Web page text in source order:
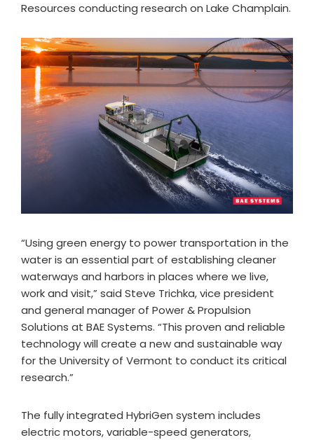
Resources conducting research on Lake Champlain.
“Using green energy to power transportation in the
water is an essential part of establishing cleaner
waterways and harbors in places where we live,
work and visit,” said Steve Trichka, vice president
and general manager of Power & Propulsion
Solutions at BAE Systems. “This proven and reliable
technology will create a new and sustainable way
for the University of Vermont to conduct its critical
research.”
The fully integrated HybriGen system includes
electric motors, variable-speed generators,